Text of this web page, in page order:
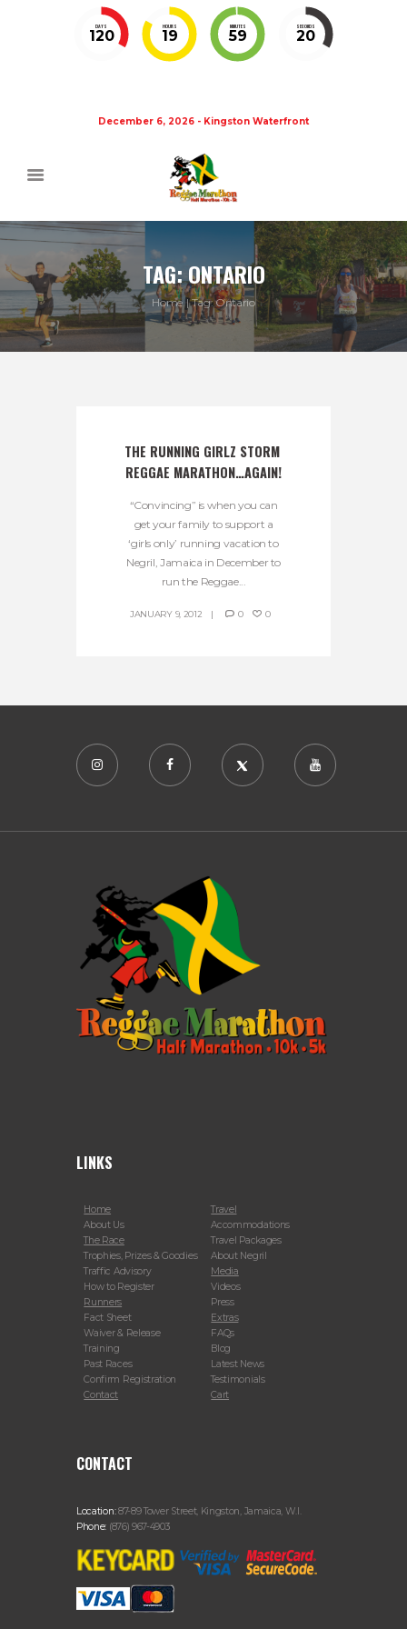
DAYS
120
HOURS
19
MINUTES
59
SECONDS
19
December 6, 2026 - Kingston Waterfront
TAG: ONTARIO
Home Tag: Ontario
THE RUNNING GIRLZ STORM
REGGAE MARATHON…AGAIN!
“Convincing” is when you can
get your family to support a
‘girls only’ running vacation to
Negril, Jamaica in December to
run the Reggae...
JANUARY 9, 2012 0 0
LINKS
Home
About Us
The Race
Trophies, Prizes & Goodies
Traffic Advisory
How to Register
Runners
Fact Sheet
Waiver & Release
Training
Past Races
Confirm Registration
Contact
Travel
Accommodations
Travel Packages
About Negril
Media
Videos
Press
Extras
FAQs
Blog
Latest News
Testimonials
Cart
CONTACT
Location:87-89 Tower Street, Kingston, Jamaica, W.I.
Phone: (876) 967-4903